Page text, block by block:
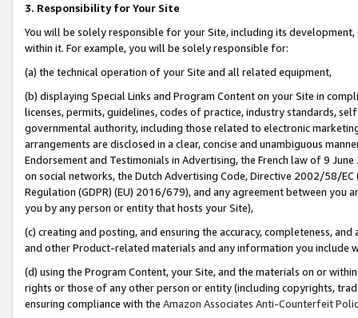
3. Responsibility for Your Site
You will be solely responsible for your Site, including its
within it. For example, you will be solely responsible for:
(a) the technical operation of your Site and all related equipment,
(b) displaying Special Links and Program Content on your Site in
licenses, permits, guidelines, codes of practice, industry standards,
governmental authority, including those related to electronic
arrangements are disclosed in a clear, concise and unambiguous
Endorsement and Testimonials in Advertising, the French law of 9
on social networks, the Dutch Advertising Code, Directive 2002/58/
Regulation (GDPR) (EU) 2016/679), and any agreement between
you by any person or entity that hosts your Site),
(c) creating and posting, and ensuring the accuracy, completeness,
and other Product-related materials and any information you include
(d) using the Program Content, your Site, and the materials on or
rights or those of any other person or entity (including copyrights,
ensuring compliance with the Amazon Associates Anti-Counterfeit